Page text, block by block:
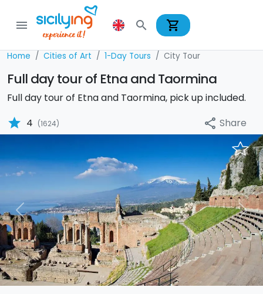
menu search shopping_cart
Home Cities of Art 1-Day Tours City Tour
Full day tour of Etna and Taormina
Full day tour of Etna and Taormina, pick up included.
star 4 (1624) share Share
Previous Next